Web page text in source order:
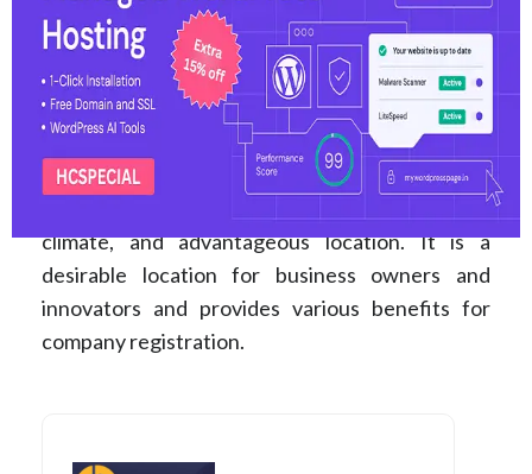
Registration Services in
Chandigarh August 2026
The capital of the Indian states of Punjab and
Haryana, Chandigarh, is renowned for its well-
designed infrastructure, hospitable economic
climate, and advantageous location. It is a
desirable location for business owners and
innovators and provides various benefits for
company registration.